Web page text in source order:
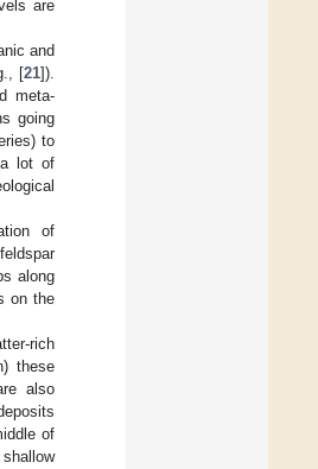
are
and
[21]).
meta-
going
to
a lot of
of
along
on the
rich
these
also
of